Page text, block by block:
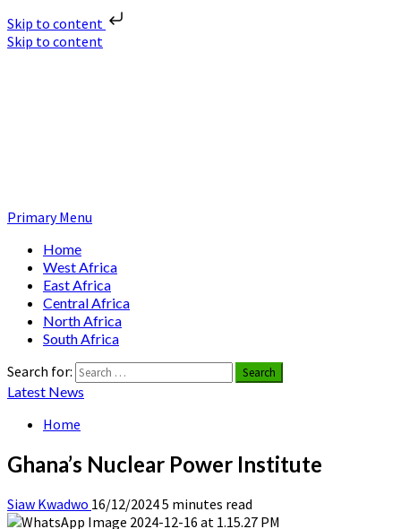
Skip to content
Skip to content
Primary Menu
Home
West Africa
East Africa
Central Africa
North Africa
South Africa
Search for:
Latest News
Home
Ghana’s Nuclear Power Institute
Siaw Kwadwo 16/12/20245 minutes read